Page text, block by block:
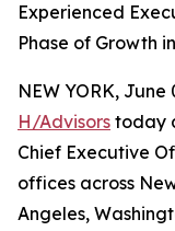
Experienced
Phase of Growth
NEW YORK, June
H/Advisors today
Chief Executive
offices across
Angeles,